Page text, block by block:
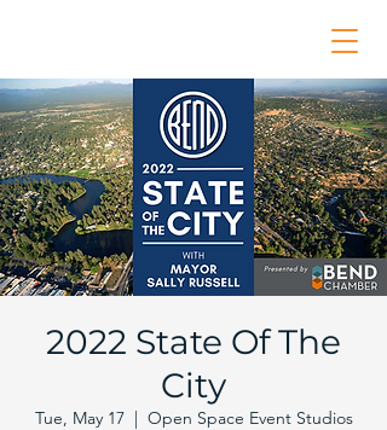
2022 State Of The
City
Tue, May 17
  |
Open Space Event Studios